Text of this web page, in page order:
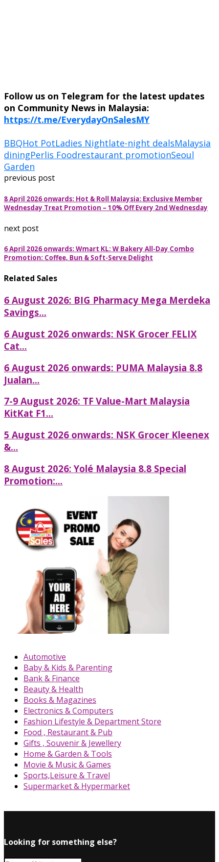
Follow us on Telegram for the latest updates
on Community News in Malaysia:
https://t.me/EverydayOnSalesMY
BBQHot PotLadies Nightlate-night dealsMalaysia
diningPerlis Foodrestaurant promotionSeoul
Garden
previous post
8 April 2026 onwards: Hot & Roll Malaysia: Exclusive Member
Wednesday Treat Promotion – 10% Off Every 2nd Wednesday
next post
6 April 2026 onwards: Wmart KL: W Bakery All-Day Combo
Promotion: Coffee, Bun & Soft-Serve Delight
Related Sales
6 August 2026: BIG Pharmacy Mega Merdeka
Savings...
6 August 2026 onwards: NSK Grocer FELIX
Cat...
6 August 2026 onwards: PUMA Malaysia 8.8
Jualan...
7-9 August 2026: TF Value-Mart Malaysia
KitKat F1...
5 August 2026 onwards: NSK Grocer Kleenex
&...
8 August 2026: Yolé Malaysia 8.8 Special
Promotion:...
Automotive
Baby & Kids & Parenting
Bank & Finance
Beauty & Health
Books & Magazines
Electronics & Computers
Fashion Lifestyle & Department Store
Food , Restaurant & Pub
Gifts , Souvenir & Jewellery
Home & Garden & Tools
Movie & Music & Games
Sports,Leisure & Travel
Supermarket & Hypermarket
Looking for something else?